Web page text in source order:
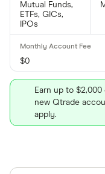
Mutual Funds,
ETFs, GICs,
IPOs
$0
Earn up to
new Qtrade
apply.